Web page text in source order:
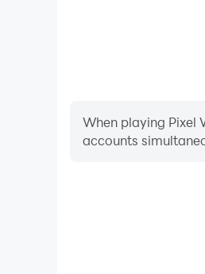
When playing Pixel
accounts